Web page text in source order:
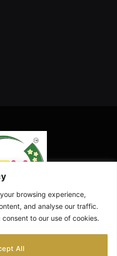
browsing experience,
and analyse our traffic.
to our use of cookies.
All